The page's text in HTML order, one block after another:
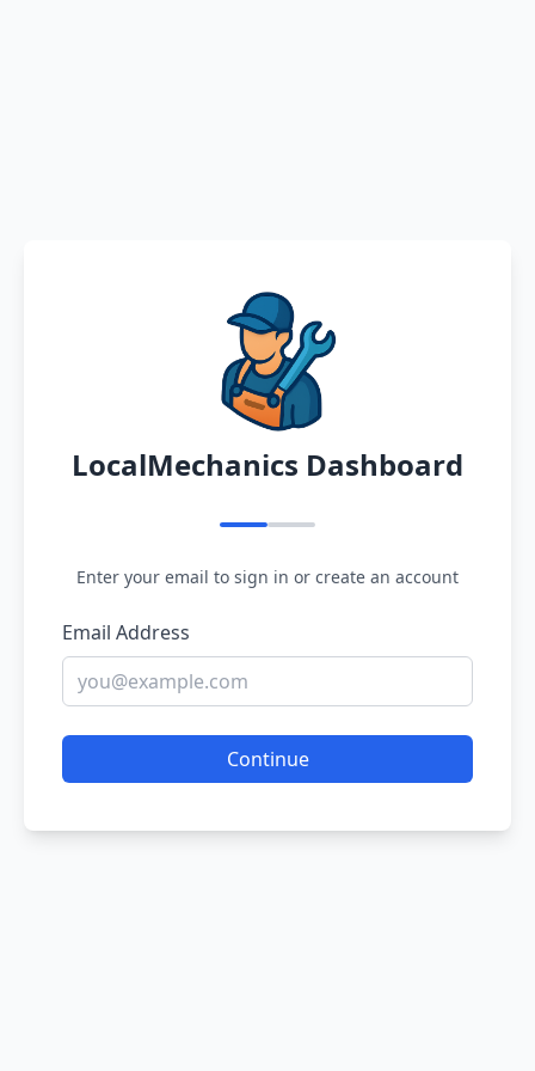
LocalMechanics Dashboard
Enter your email to sign in or create an account
Email Address
Continue